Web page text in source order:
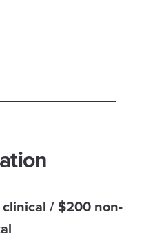
/ $200 non-